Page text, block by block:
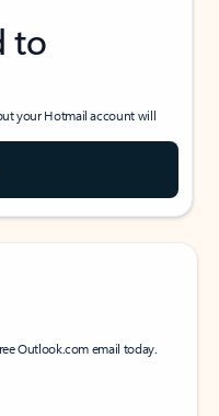
to
your Hotmail account will
Outlook.com email today.